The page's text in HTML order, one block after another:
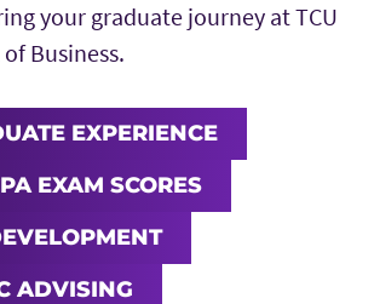
your graduate journey at TCU
Business.
EXPERIENCE
EXAM SCORES
ADVISING